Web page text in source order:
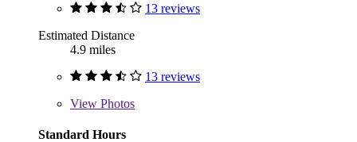
13 reviews
Estimated Distance
4.9 miles
13 reviews
View Photos
Standard Hours